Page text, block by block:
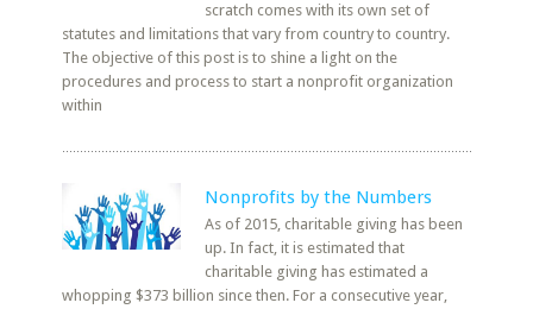
scratch comes with its own set of
statutes and limitations that vary from country to country.
The objective of this post is to shine a light on the
procedures and process to start a nonprofit organization
within
Nonprofits by the Numbers
As of 2015, charitable giving has been
up. In fact, it is estimated that
charitable giving has estimated a
whopping $373 billion since then. For a consecutive year,